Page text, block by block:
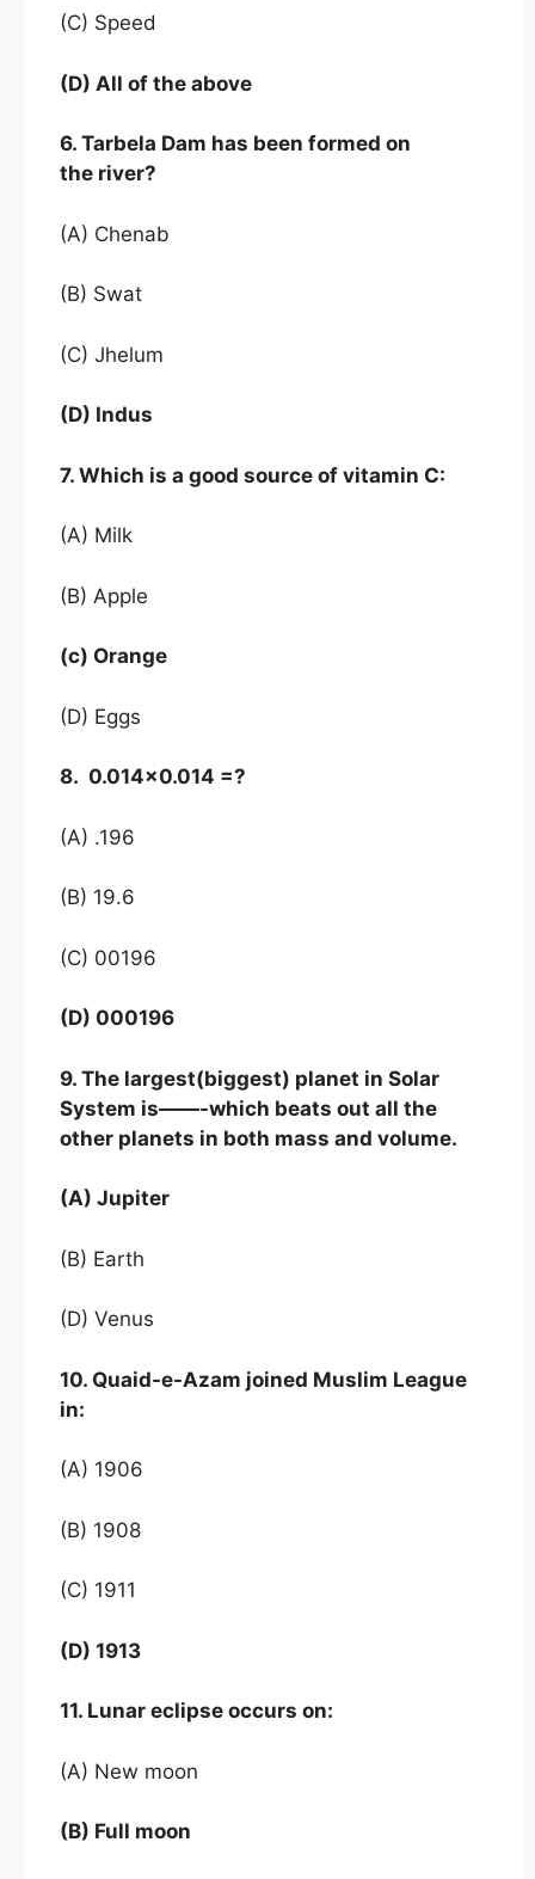
(C) Speed
(D) All of the above
6. Tarbela Dam has been formed on
the river?
(A) Chenab
(B) Swat
(C) Jhelum
(D) Indus
7. Which is a good source of vitamin C:
(A) Milk
(B) Apple
(c) Orange
(D) Eggs
8. 0.014×0.014 =?
(A) .196
(B) 19.6
(C) 00196
(D) 000196
9. The largest(biggest) planet in Solar
System is——-which beats out all the
other planets in both mass and volume.
(A) Jupiter
(B) Earth
(D) Venus
10. Quaid-e-Azam joined Muslim League
in:
(A) 1906
(B) 1908
(C) 1911
(D) 1913
11. Lunar eclipse occurs on:
(A) New moon
(B) Full moon